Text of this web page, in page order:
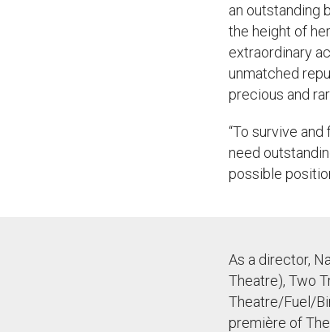
an outstanding
the height of
extraordinary
unmatched
precious and
“To survive and
need
possible
As a director,
Theatre), Two
Theatre/Fuel/
première of